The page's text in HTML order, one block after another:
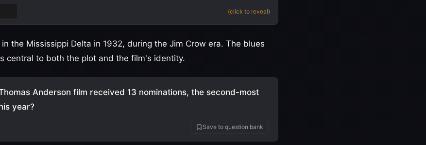
(click to reveal)
the Mississippi Delta in 1932, during the Jim Crow era. The blues
central to both the plot and the film's identity.
Anderson film received 13 nominations, the second-most
year?
Save to question bank